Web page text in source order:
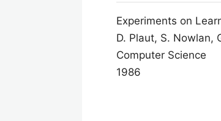
Experiments on
D. Plaut, S. Nowlan,
Computer Science
1986